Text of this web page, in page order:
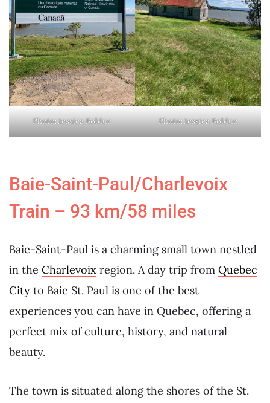
Photo: Jessica Bolduc Photo: Jessica Bolduc
Baie-Saint-Paul/Charlevoix
Train – 93 km/58 miles
Baie-Saint-Paul is a charming small town nestled
in the Charlevoix region. A day trip from Quebec
City to Baie St. Paul is one of the best
experiences you can have in Quebec, offering a
perfect mix of culture, history, and natural
beauty.
The town is situated along the shores of the St.